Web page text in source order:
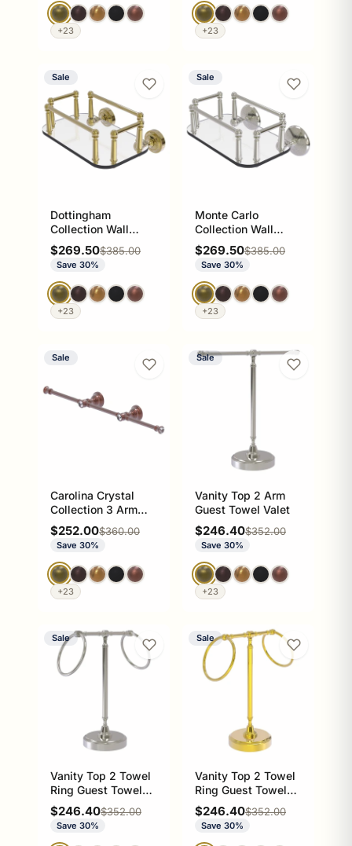
+23 +23
Sale
Dottingham
Collection Wall
Mounted Glass
Guest Towel Tray
Sale price
$269.50Regular price
$385.00
Save 30%
+23
Sale
Monte Carlo
Collection Wall
Mounted Glass
Guest Towel Tray
Sale price
$269.50Regular price
$385.00
Save 30%
+23
Sale
Carolina Crystal
Collection 3 Arm
Guest Towel
Holders
Sale price
$252.00Regular price
$360.00
Save 30%
+23
Sale
Vanity Top 2 Arm
Guest Towel Valet
Sale price
$246.40Regular price
$352.00
Save 30%
+23
Sale
Vanity Top 2 Towel
Ring Guest Towel
Valet
Sale price
$246.40Regular price
$352.00
Save 30%
Sale
Vanity Top 2 Towel
Ring Guest Towel
Valet
Sale price
$246.40Regular price
$352.00
Save 30%